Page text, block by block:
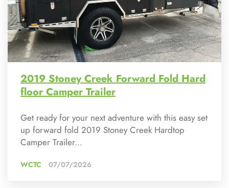
2019 Stoney Creek Forward Fold Hard
floor Camper Trailer
Get ready for your next adventure with this easy set
up forward fold 2019 Stoney Creek Hardtop
Camper Trailer...
WCTC 07/07/2026